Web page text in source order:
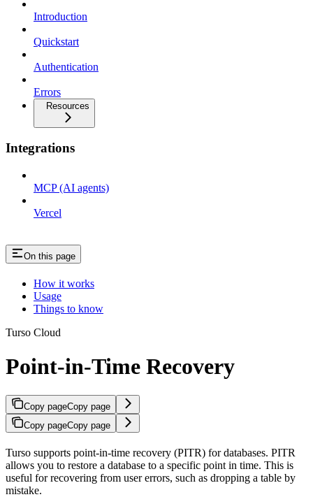
Introduction
Quickstart
Authentication
Errors
Resources
Integrations
MCP (AI agents)
Vercel
On this page
How it works
Usage
Things to know
Turso Cloud
Point-in-Time Recovery
Copy pageCopy page
Copy pageCopy page
Turso supports point-in-time recovery (PITR) for databases. PITR
allows you to restore a database to a specific point in time. This is
useful for recovering from user errors, such as dropping a table by
mistake.